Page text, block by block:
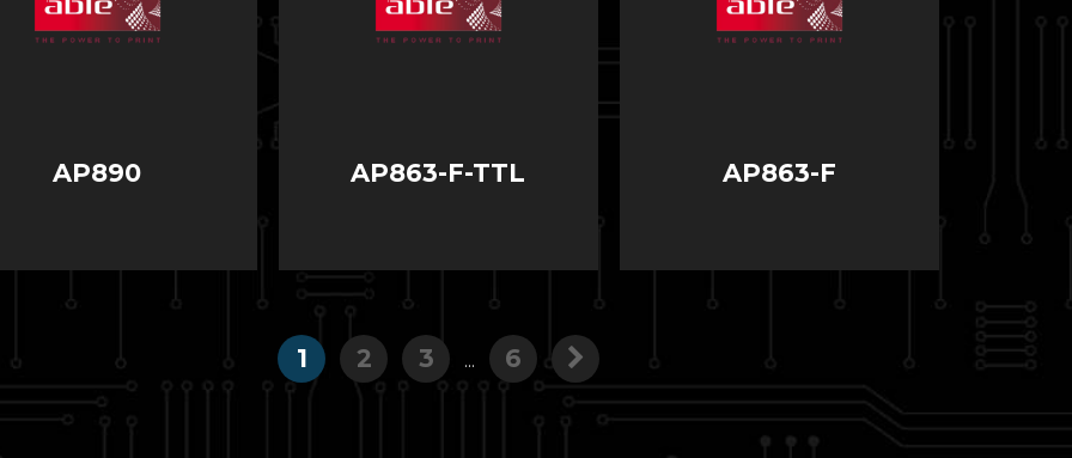
AP890 AP863-F-TTL AP863-F
1 2 3 ... 6